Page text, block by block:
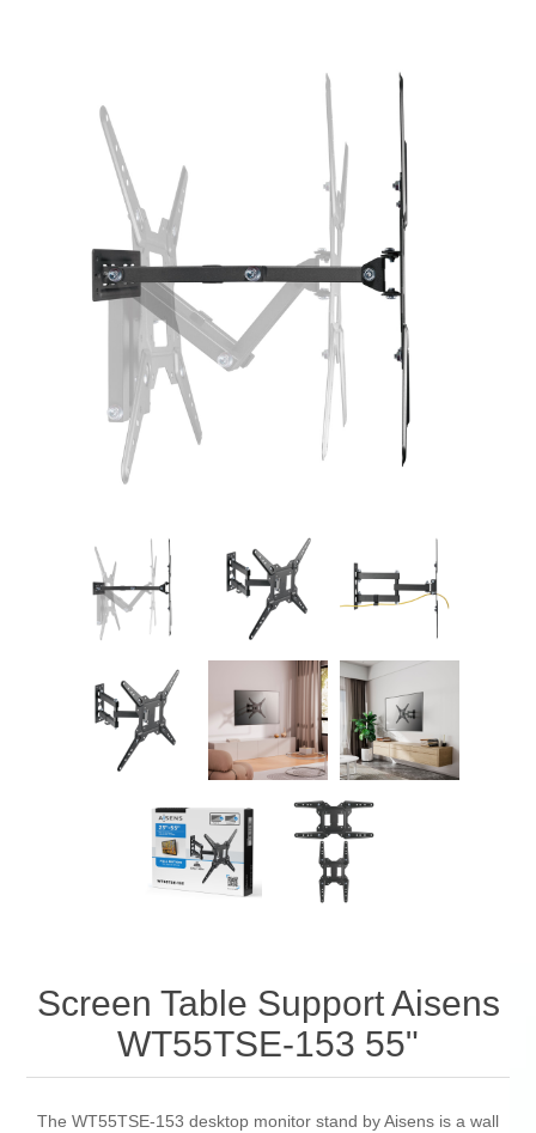
Screen Table Support Aisens
WT55TSE-153 55"
The WT55TSE-153 desktop monitor stand by Aisens is a wall